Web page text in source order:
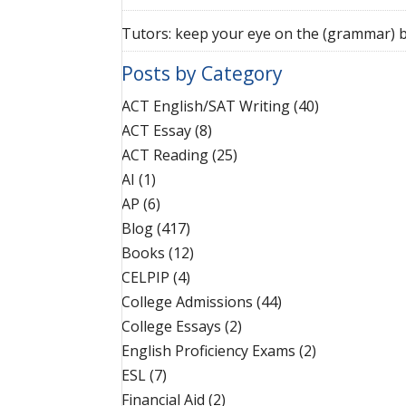
Tutors: keep your eye on the (grammar)
Posts by Category
ACT English/SAT Writing(40)
ACT Essay(8)
ACT Reading(25)
AI (1)
AP (6)
Blog(417)
Books (12)
CELPIP (4)
College Admissions (44)
College Essays (2)
English Proficiency Exams (2)
ESL(7)
Financial Aid (2)